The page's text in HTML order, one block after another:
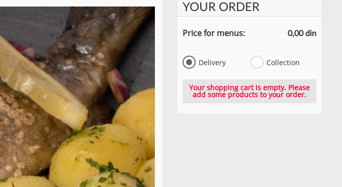
YOUR ORDER
Price for menus: 0,00 din
Delivery Collection
Your shopping cart is empty. Please
add some products to your order.